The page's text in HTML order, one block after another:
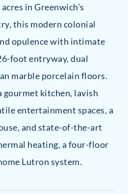
in Greenwich’s
this modern colonial
opulence with intimate
foot entryway, dual
marble porcelain floors.
gourmet kitchen, lavish
entertainment spaces, a
and state-of-the-art
heating, a four-floor
Lutron system.